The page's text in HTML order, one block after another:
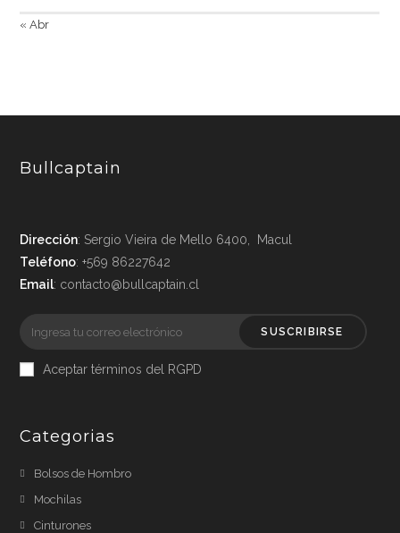
« Abr
Bullcaptain
Dirección: Sergio Vieira de Mello 6400, Macul
Teléfono: +569 86227642
Email: contacto@bullcaptain.cl
SUSCRIBIRSE
Aceptar términos del RGPD
Categorias
Bolsos de Hombro
Mochilas
Cinturones